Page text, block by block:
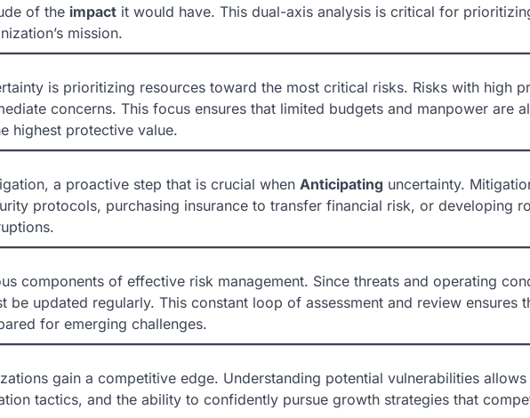
of the impact it would have. This dual-axis analysis is critical for
mission.
is prioritizing resources toward the most critical risks. Risks with high
concerns. This focus ensures that limited budgets and manpower are
highest protective value.
a proactive step that is crucial when Anticipating uncertainty.
protocols, purchasing insurance to transfer financial risk, or developing
components of effective risk management. Since threats and operating
be updated regularly. This constant loop of assessment and review ensures
for emerging challenges.
gain a competitive edge. Understanding potential vulnerabilities
tactics, and the ability to confidently pursue growth strategies that